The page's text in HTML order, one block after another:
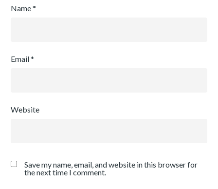
Name*
Email*
Website
Save my name, email, and website in this browser for
the next time I comment.